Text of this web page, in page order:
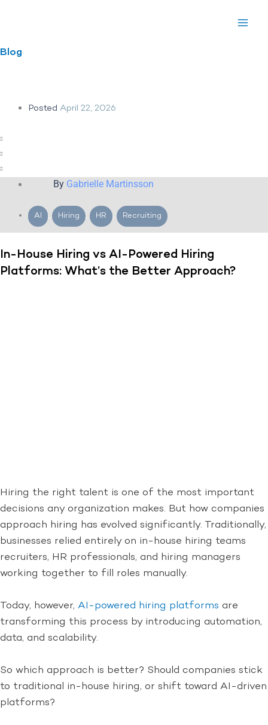
Blog
Posted April 22, 2026
ByGabrielle Martinsson
AI , Hiring , HR , Recruiting
In-House Hiring vs AI-Powered Hiring
Platforms: What’s the Better Approach?
Hiring the right talent is one of the most important
decisions any organization makes. But how companies
approach hiring has evolved significantly. Traditionally,
businesses relied entirely on in-house hiring teams
recruiters, HR professionals, and hiring managers
working together to fill roles manually.
Today, however, AI-powered hiring platforms are
transforming this process by introducing automation,
data, and scalability.
So which approach is better? Should companies stick
to traditional in-house hiring, or shift toward AI-driven
platforms?